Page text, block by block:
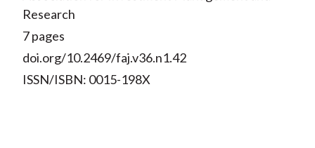
Research
7 pages
doi.org/10.2469/faj.v36.n1.42
ISSN/ISBN: 0015-198X